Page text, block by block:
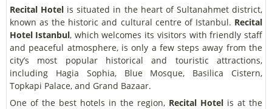
Recital Hotel is situated in the heart of Sultanahmet district,
known as the historic and cultural centre of Istanbul. Recital
Hotel Istanbul, which welcomes its visitors with friendly staff
and peaceful atmosphere, is only a few steps away from the
city’s most popular historical and touristic attractions,
including Hagia Sophia, Blue Mosque, Basilica Cistern,
Topkapi Palace, and Grand Bazaar.
One of the best hotels in the region, Recital Hotel is at the